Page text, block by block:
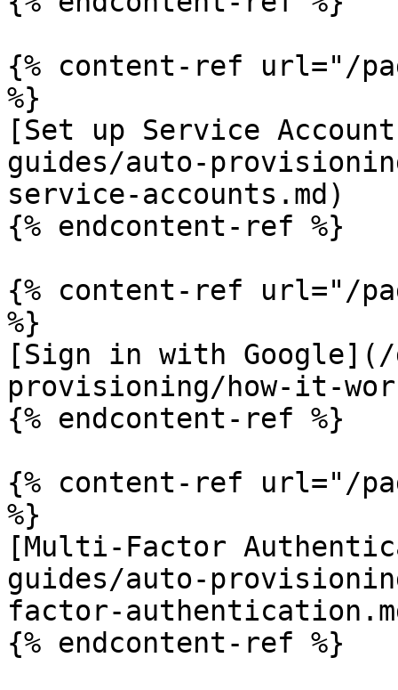
{% content-ref url="/
%}
[Set up Service
guides/auto-
service-accounts.md)
{% endcontent-ref %}
{% content-ref url="/
%}
[Sign in with Google](/
provisioning/how-it-
{% endcontent-ref %}
{% content-ref url="/
%}
[Multi-Factor
guides/auto-
factor-
{% endcontent-ref %}